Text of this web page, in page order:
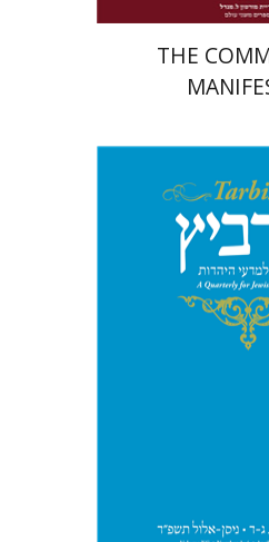
THE
Johnathan
$63